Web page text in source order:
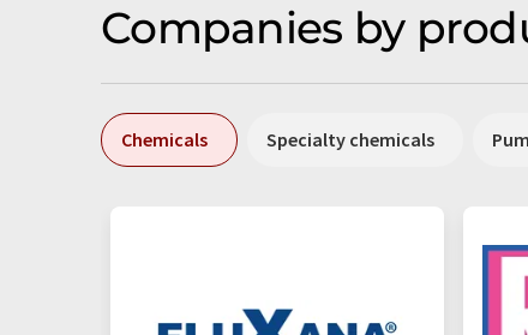
Companies by
Chemicals Specialty chemicals